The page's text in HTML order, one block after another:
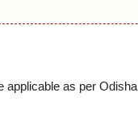
applicable as per Odisha